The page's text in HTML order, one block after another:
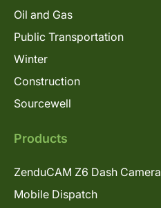
Oil and Gas
Public Transportation
Winter
Construction
Sourcewell
Products
ZenduCAM Z6 Dash Camera
Mobile Dispatch